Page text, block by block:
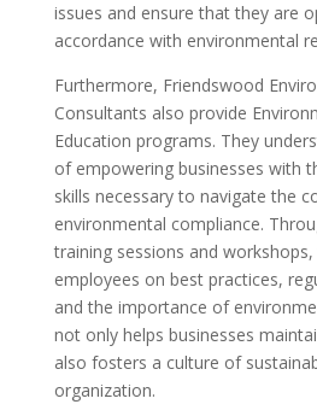
issues and ensure that they are
accordance with environmental
Furthermore, Friendswood
Consultants also provide
Education programs. They
of empowering businesses with
skills necessary to navigate the
environmental compliance.
training sessions and
employees on best practices,
and the importance of
not only helps businesses
also fosters a culture of
organization.